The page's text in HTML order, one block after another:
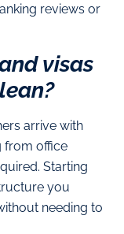
reviews or
visas
arrive with
from office
Starting
you
needing to